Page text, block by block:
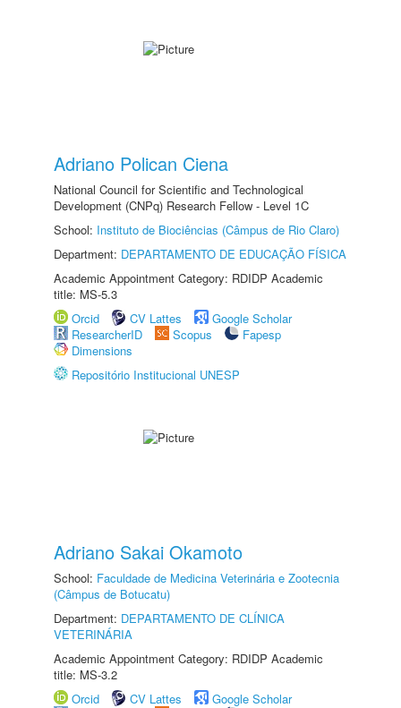
Adriano Polican Ciena
National Council for Scientific and Technological
Development (CNPq) Research Fellow - Level 1C
School: Instituto de Biociências (Câmpus de Rio Claro)
Department: DEPARTAMENTO DE EDUCAÇÃO FÍSICA
Academic Appointment Category: RDIDP Academic
title: MS-5.3
Orcid
CV Lattes
Google Scholar
ResearcherID
Scopus
Fapesp
Dimensions
Repositório Institucional UNESP
Adriano Sakai Okamoto
School: Faculdade de Medicina Veterinária e Zootecnia
(Câmpus de Botucatu)
Department: DEPARTAMENTO DE CLÍNICA
VETERINÁRIA
Academic Appointment Category: RDIDP Academic
title: MS-3.2
Orcid
CV Lattes
Google Scholar